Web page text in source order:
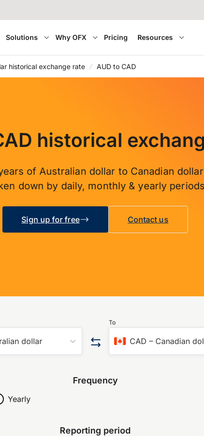
Solutions Why OFX Pricing Resources
historical exchange rate AUD to CAD
historical
of Australian dollar to Canadian
down by daily, monthly & yearly
Sign up for free Contact us
dollar
To
CAD – Canadian
Frequency
Yearly
Reporting period